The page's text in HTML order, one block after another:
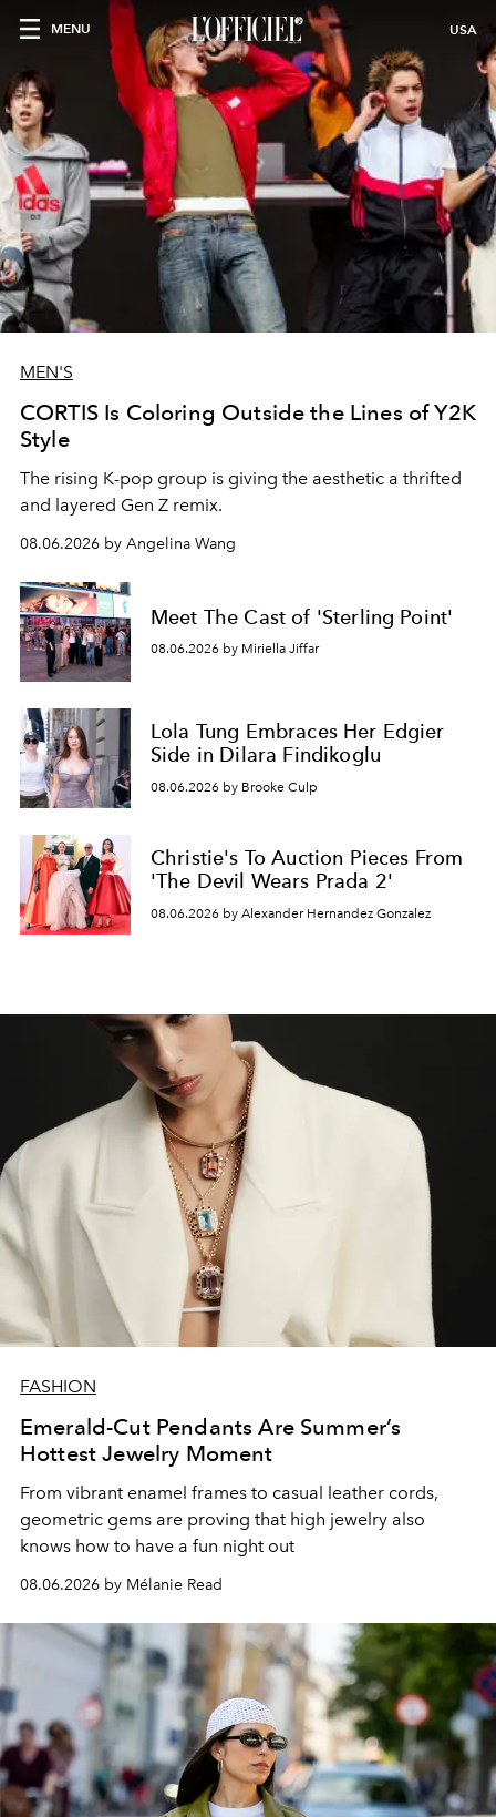
MENU USA
MEN'S
CORTIS Is Coloring Outside the Lines of Y2K
Style
The rising K-pop group is giving the aesthetic a thrifted
and layered Gen Z remix.
08.06.2026 by Angelina Wang
Meet The Cast of 'Sterling Point'
08.06.2026 by Miriella Jiffar
Lola Tung Embraces Her Edgier
Side in Dilara Findikoglu
08.06.2026 by Brooke Culp
Christie's To Auction Pieces From
'The Devil Wears Prada 2'
08.06.2026 by Alexander Hernandez Gonzalez
FASHION
Emerald-Cut Pendants Are Summer’s
Hottest Jewelry Moment
From vibrant enamel frames to casual leather cords,
geometric gems are proving that high jewelry also
knows how to have a fun night out
08.06.2026 by Mélanie Read